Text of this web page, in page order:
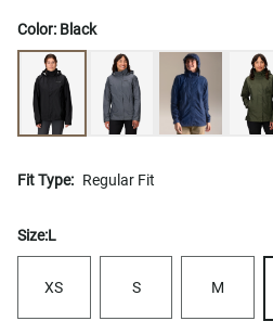
Color: Black
Fit Type: Regular Fit
Size:L
XS S M